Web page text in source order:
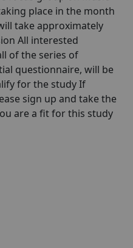
place in the month
take approximately
All interested
of the series of
questionnaire, will be
for the study If
sign up and take the
are a fit for this study